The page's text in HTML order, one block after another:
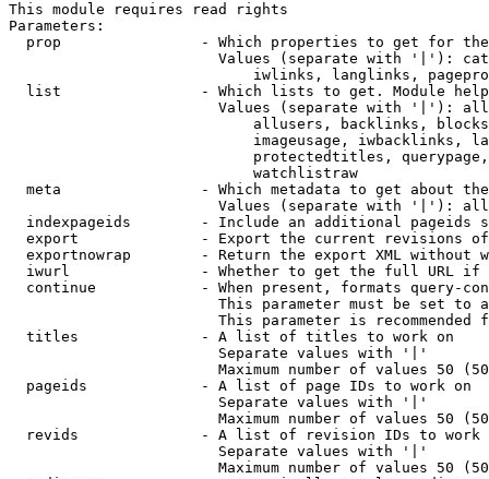
This module requires read rights
Parameters:
prop                - Which properties to get for
Values (separate with '|'):
iwlinks, langlinks,
list                - Which lists to get. Module
Values (separate with '|'):
allusers, backlinks,
imageusage, iwbacklinks,
protectedtitles,
                            watchlistraw
meta                - Which metadata to get about
Values (separate with '|'):
indexpageids        - Include an additional pageids
export              - Export the current revisions
exportnowrap        - Return the export XML without
iwurl               - Whether to get the full URL
continue            - When present, formats query-
This parameter must be set to
This parameter is recommended
  titles              - A list of titles to work on
                        Separate values with '|'
Maximum number of values 50
  pageids             - A list of page IDs to work on
                        Separate values with '|'
Maximum number of values 50
revids              - A list of revision IDs to work
                        Separate values with '|'
Maximum number of values 50